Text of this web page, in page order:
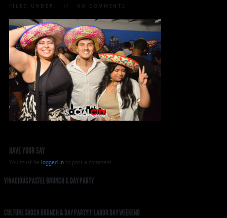
FILED UNDER: NO COMMENTS
HAVE YOUR SAY
You must be logged into post a comment.
VIVACIOUS PASTEL BRUNCH & DAY PARTY
CULTURE SHOCK BRUNCH & DAY PARTY!!! LABOR DAY WEEKEND